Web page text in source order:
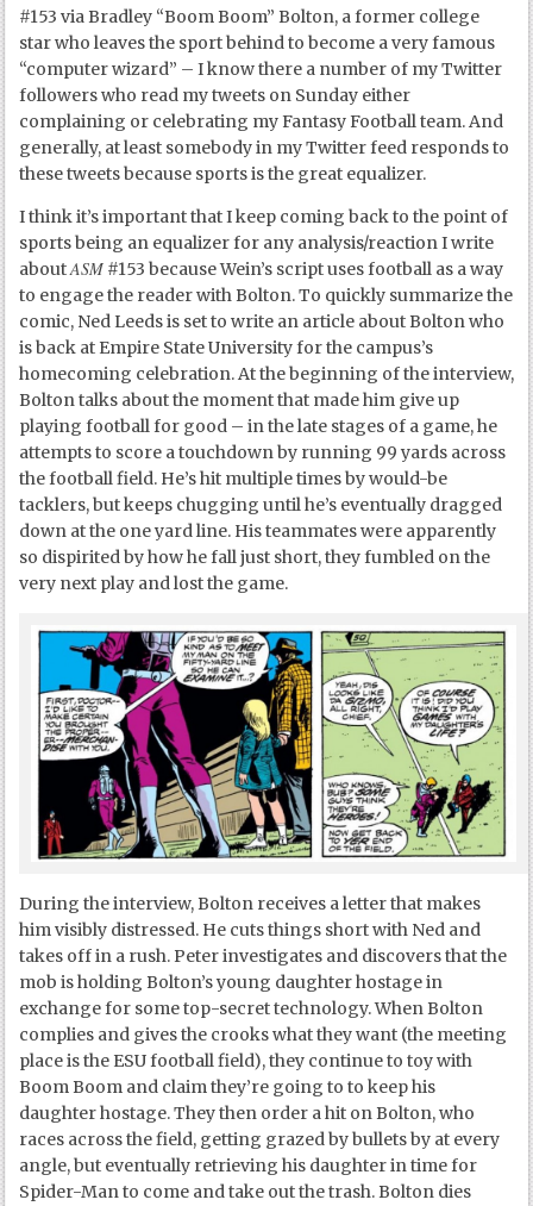
#153 via Bradley “Boom Boom” Bolton, a former college
star who leaves the sport behind to become a very famous
“computer wizard” – I know there a number of my Twitter
followers who read my tweets on Sunday either
complaining or celebrating my Fantasy Football team. And
generally, at least somebody in my Twitter feed responds to
these tweets because sports is the great equalizer.
I think it’s important that I keep coming back to the point of
sports being an equalizer for any analysis/reaction I write
aboutASM #153 because Wein’s script uses football as a way
to engage the reader with Bolton. To quickly summarize the
comic, Ned Leeds is set to write an article about Bolton who
is back at Empire State University for the campus’s
homecoming celebration. At the beginning of the interview,
Bolton talks about the moment that made him give up
playing football for good – in the late stages of a game, he
attempts to score a touchdown by running 99 yards across
the football field. He’s hit multiple times by would-be
tacklers, but keeps chugging until he’s eventually dragged
down at the one yard line. His teammates were apparently
so dispirited by how he fall just short, they fumbled on the
very next play and lost the game.
During the interview, Bolton receives a letter that makes
him visibly distressed. He cuts things short with Ned and
takes off in a rush. Peter investigates and discovers that the
mob is holding Bolton’s young daughter hostage in
exchange for some top-secret technology. When Bolton
complies and gives the crooks what they want (the meeting
place is the ESU football field), they continue to toy with
Boom Boom and claim they’re going to to keep his
daughter hostage. They then order a hit on Bolton, who
races across the field, getting grazed by bullets by at every
angle, but eventually retrieving his daughter in time for
Spider-Man to come and take out the trash. Bolton dies